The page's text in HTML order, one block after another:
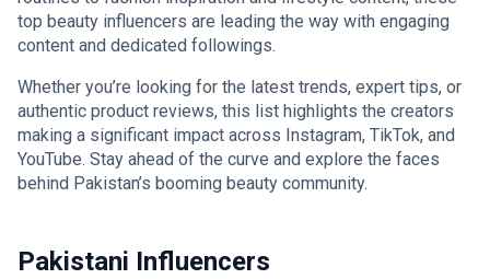
top beauty influencers are leading the way with engaging
content and dedicated followings.
Whether you’re looking for the latest trends, expert tips, or
authentic product reviews, this list highlights the creators
making a significant impact across Instagram, TikTok, and
YouTube. Stay ahead of the curve and explore the faces
behind Pakistan’s booming beauty community.
Pakistani Influencers